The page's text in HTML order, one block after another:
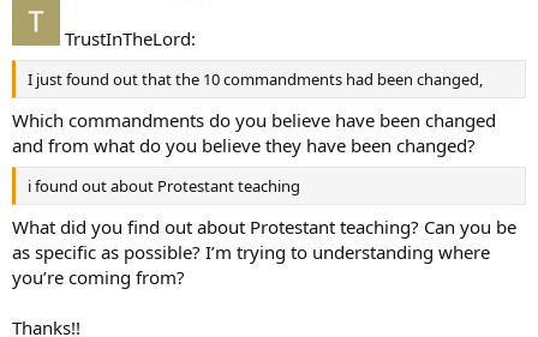
TrustInTheLord:
I just found out that the 10 commandments had been changed,
Which commandments do you believe have been changed
and from what do you believe they have been changed?
i found out about Protestant teaching
What did you find out about Protestant teaching? Can you be
as specific as possible? I’m trying to understanding where
you’re coming from?
Thanks!!